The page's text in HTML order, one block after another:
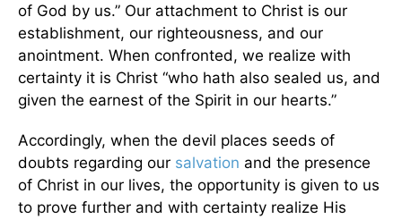
of God by us.” Our attachment to Christ is our
establishment, our righteousness, and our
anointment. When confronted, we realize with
certainty it is Christ “who hath also sealed us, and
given the earnest of the Spirit in our hearts.”
Accordingly, when the devil places seeds of
doubts regarding our salvation and the presence
of Christ in our lives, the opportunity is given to us
to prove further and with certainty realize His